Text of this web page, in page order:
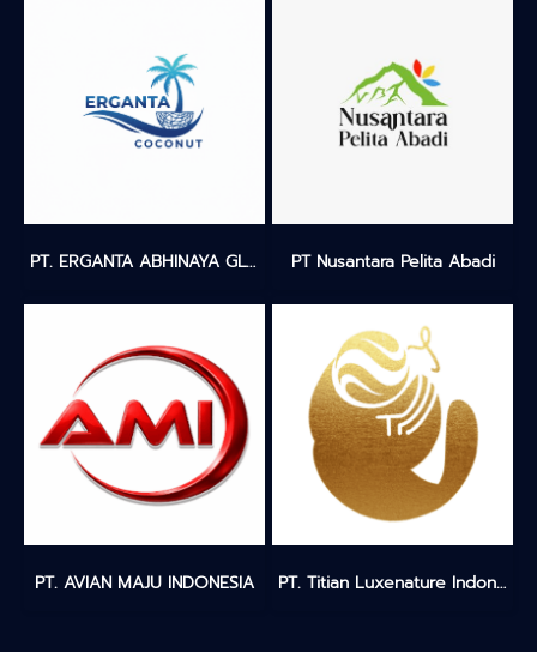
PT. ERGANTA ABHINAYA GLOBALINDO PT Nusantara Pelita Abadi
PT. AVIAN MAJU INDONESIA PT. Titian Luxenature Indonesia